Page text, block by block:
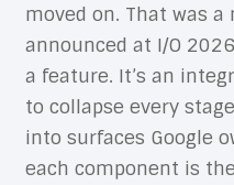
moved on. That was a
announced at I/O
a feature. It’s an
to collapse every
into surfaces Google
each component is